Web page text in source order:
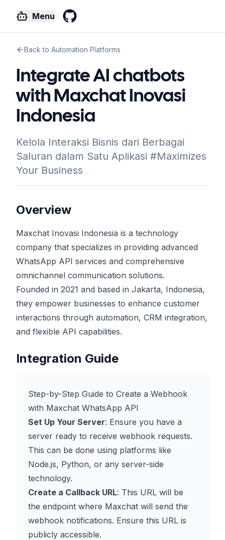
Menu
Back to Automation Platforms
Integrate AI chatbots
with Maxchat Inovasi
Indonesia
Kelola Interaksi Bisnis dari Berbagai
Saluran dalam Satu Aplikasi #Maximizes
Your Business
Overview
Maxchat Inovasi Indonesia is a technology
company that specializes in providing advanced
WhatsApp API services and comprehensive
omnichannel communication solutions.
Founded in 2021 and based in Jakarta, Indonesia,
they empower businesses to enhance customer
interactions through automation, CRM integration,
and flexible API capabilities.
Integration Guide
Step-by-Step Guide to Create a Webhook
with Maxchat WhatsApp API
Set Up Your Server: Ensure you have a
server ready to receive webhook requests.
This can be done using platforms like
Node.js, Python, or any server-side
technology.
Create a Callback URL: This URL will be
the endpoint where Maxchat will send the
webhook notifications. Ensure this URL is
publicly accessible.